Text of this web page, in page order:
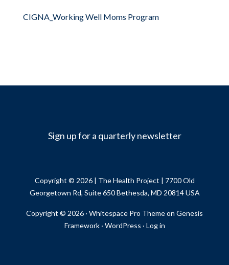
CIGNA_Working Well Moms Program
Sign up for a quarterly newsletter
Copyright © 2026 | The Health Project | 7700 Old
Georgetown Rd, Suite 650 Bethesda, MD 20814 USA
Copyright © 2026 · Whitespace Pro Themeon Genesis
Framework· WordPress · Log in